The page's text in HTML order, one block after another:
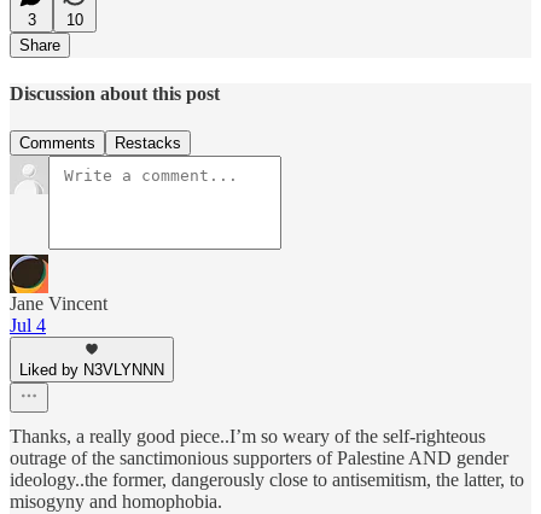
3
10
Share
Discussion about this post
Comments Restacks
Jane Vincent
Jul 4
Liked by N3VLYNNN
Thanks, a really good piece..I’m so weary of the self-righteous
outrage of the sanctimonious supporters of Palestine AND gender
ideology..the former, dangerously close to antisemitism, the latter, to
misogyny and homophobia.